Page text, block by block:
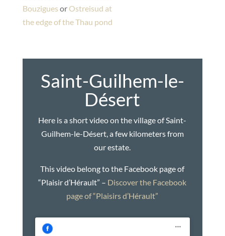
Bouzigues or Ostreisud at
the edge of the Thau pond
Saint-Guilhem-le-
Désert
Here is a short video on the village of Saint-
Guilhem-le-Désert, a few kilometers from
our estate.
This video belong to the Facebook page of
“Plaisir d’Hérault” – Discover the Facebook
page of “Plaisirs d’Hérault”